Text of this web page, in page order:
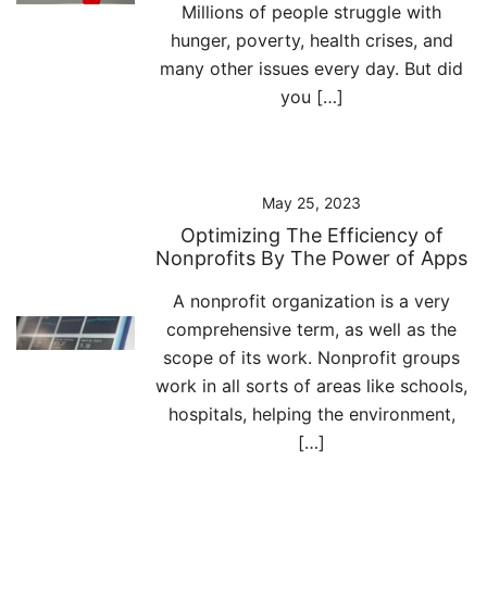
Millions of people struggle with
hunger, poverty, health crises, and
many other issues every day. But did
you […]
May 25, 2023
Optimizing The Efficiency of
Nonprofits By The Power of Apps
A nonprofit organization is a very
comprehensive term, as well as the
scope of its work. Nonprofit groups
work in all sorts of areas like schools,
hospitals, helping the environment,
[…]